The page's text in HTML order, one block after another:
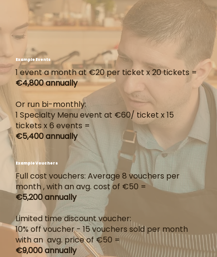
Example Events
1 event a month at €20 per ticket x 20 tickets =
€4,800 annually
Or run bi-monthly:
1 Specialty Menu event at €60/ ticket x 15
tickets x 6 events =
€5,400 annually
Example Vouchers
Full cost vouchers: Average 8 vouchers per
month , with an avg. cost of €50 =
€5,200 annually
Limited time discount voucher:
10% off voucher - 15 vouchers sold per month
with an avg. price of €50 =
€9,000 annually